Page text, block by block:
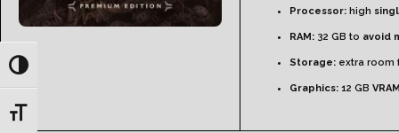
Toggle High Contrast
Toggle Font size
Processor: high
RAM: 32 GB to avoid
Storage: extra room
Graphics: 12 GB